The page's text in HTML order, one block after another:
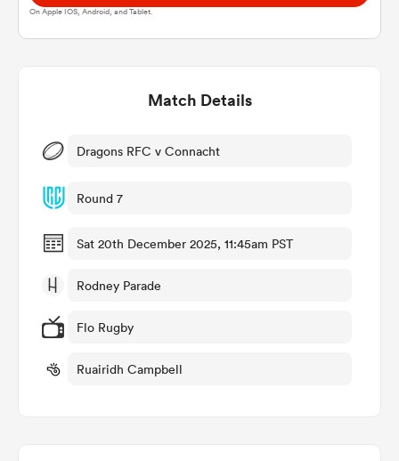
Women
On Apple IOS, Android, and Tablet.
Match Details
Dragons RFC v Connacht
Round 7
Sat 20th December 2025, 11:45am PST
Rodney Parade
Flo Rugby
Ruairidh Campbell